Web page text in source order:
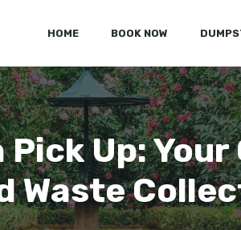
HOME BOOK NOW
Up:
Waste